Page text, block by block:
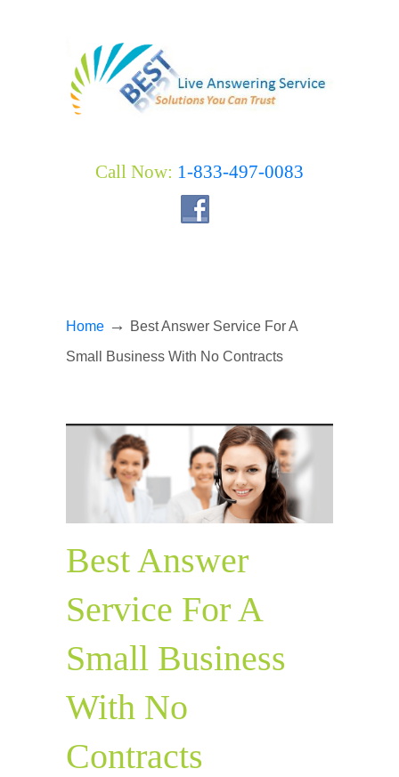
Call Now: 1-833-497-0083
Home → Best Answer Service For A
Small Business With No Contracts
Best Answer
Service For A
Small Business
With No
Contracts